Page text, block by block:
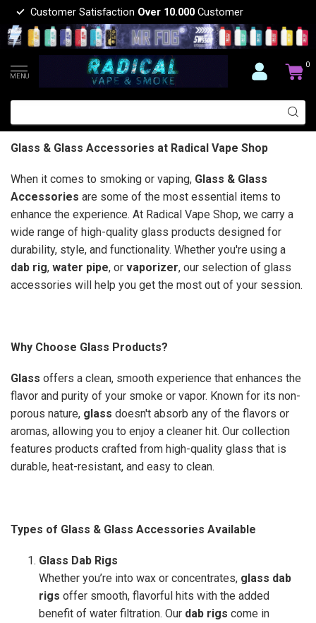
Customer Satisfaction Over 10.000 Customer
MENU
0
Glass & Glass Accessories at Radical Vape Shop
When it comes to smoking or vaping, Glass & Glass
Accessories are some of the most essential items to
enhance the experience. At Radical Vape Shop, we carry a
wide range of high-quality glass products designed for
durability, style, and functionality. Whether you're using a
dab rig, water pipe, or vaporizer, our selection of glass
accessories will help you get the most out of your session.
Why Choose Glass Products?
Glass offers a clean, smooth experience that enhances the
flavor and purity of your smoke or vapor. Known for its non-
porous nature, glass doesn't absorb any of the flavors or
aromas, allowing you to enjoy a cleaner hit. Our collection
features products crafted from high-quality glass that is
durable, heat-resistant, and easy to clean.
Types of Glass & Glass Accessories Available
Glass Dab Rigs
Whether you’re into wax or concentrates, glass dab
rigs offer smooth, flavorful hits with the added
benefit of water filtration. Our dab rigs come in